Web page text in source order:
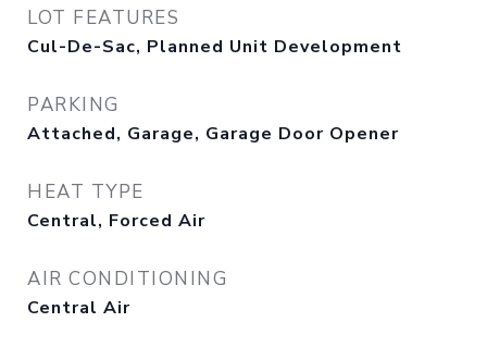
LOT FEATURES
Cul-De-Sac, Planned Unit Development
PARKING
Attached, Garage, Garage Door Opener
HEAT TYPE
Central, Forced Air
AIR CONDITIONING
Central Air